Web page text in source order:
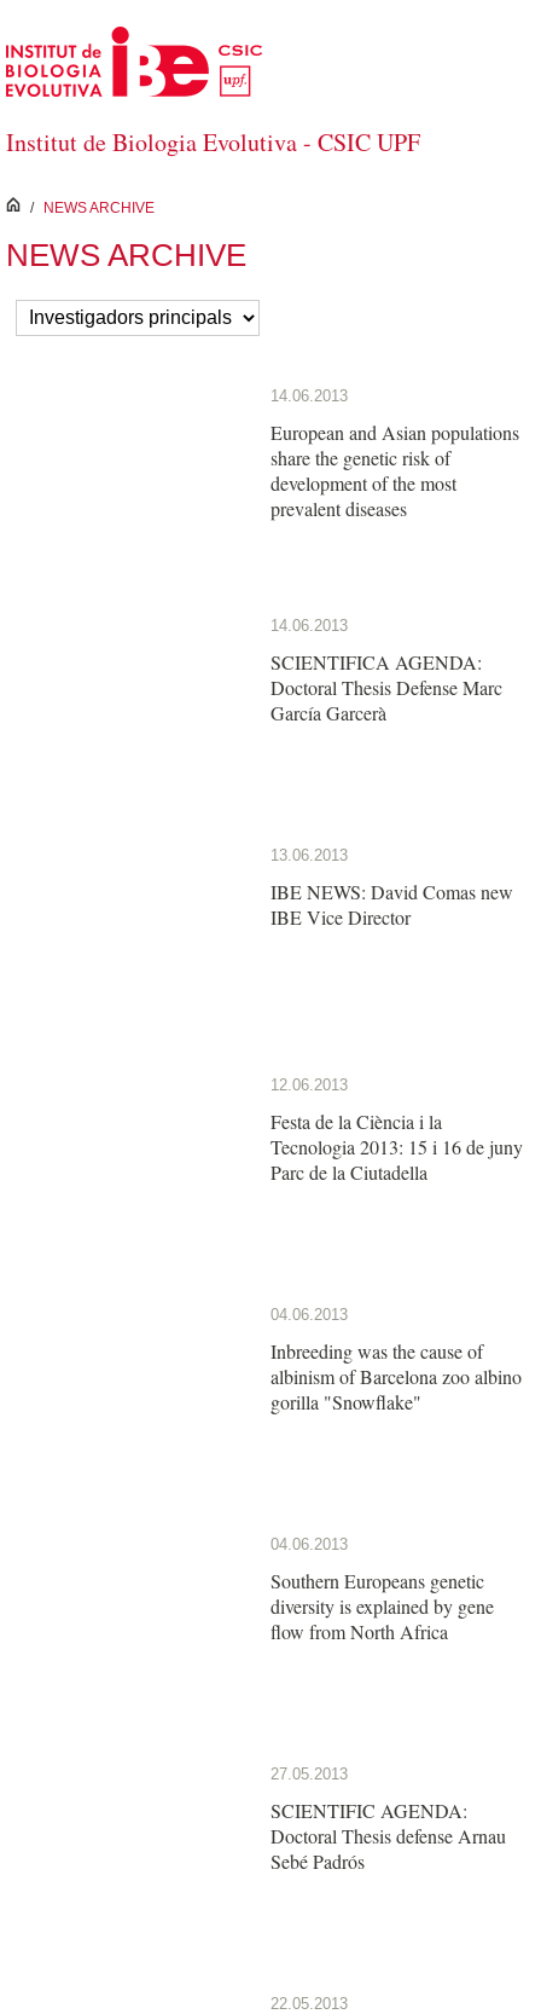
Skip to Main Content
Institut de Biologia Evolutiva - CSIC UPF
inici
/ NEWS ARCHIVE
NEWS ARCHIVE
14.06.2013
European and Asian populations
share the genetic risk of
development of the most
prevalent diseases
14.06.2013
SCIENTIFICA AGENDA:
Doctoral Thesis Defense Marc
García Garcerà
13.06.2013
IBE NEWS: David Comas new
IBE Vice Director
12.06.2013
Festa de la Ciència i la
Tecnologia 2013: 15 i 16 de juny
Parc de la Ciutadella
04.06.2013
Inbreeding was the cause of
albinism of Barcelona zoo albino
gorilla "Snowflake"
04.06.2013
Southern Europeans genetic
diversity is explained by gene
flow from North Africa
27.05.2013
SCIENTIFIC AGENDA:
Doctoral Thesis defense Arnau
Sebé Padrós
22.05.2013